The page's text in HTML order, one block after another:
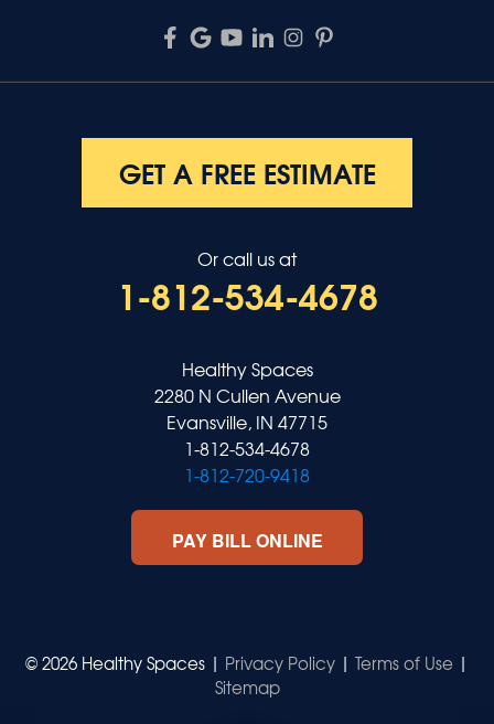
GET A FREE ESTIMATE
Or call us at
1-812-534-4678
Healthy Spaces
2280 N Cullen Avenue
Evansville, IN 47715
1-812-534-4678
1-812-720-9418
PAY BILL ONLINE
© 2026 Healthy Spaces | Privacy Policy | Terms of Use |
Sitemap